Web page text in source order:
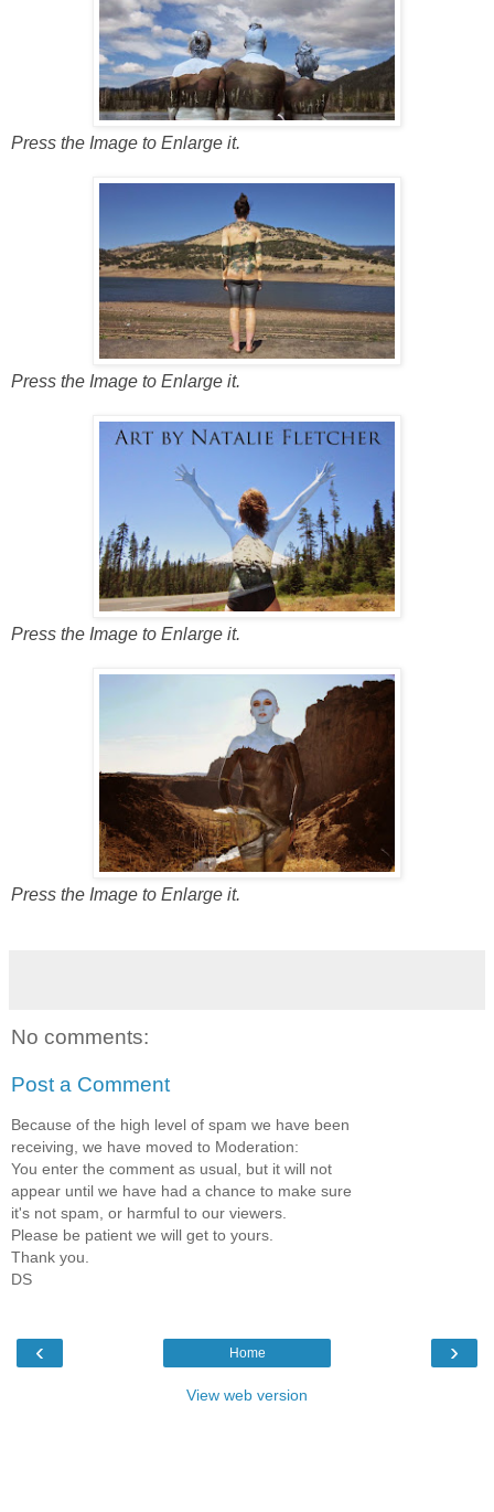
Press the Image to Enlarge it.
Press the Image to Enlarge it.
Press the Image to Enlarge it.
Press the Image to Enlarge it.
No comments:
Post a Comment
Because of the high level of spam we have been
receiving, we have moved to Moderation:
You enter the comment as usual, but it will not
appear until we have had a chance to make sure
it's not spam, or harmful to our viewers.
Please be patient we will get to yours.
Thank you.
DS
‹ ›
Home
View web version